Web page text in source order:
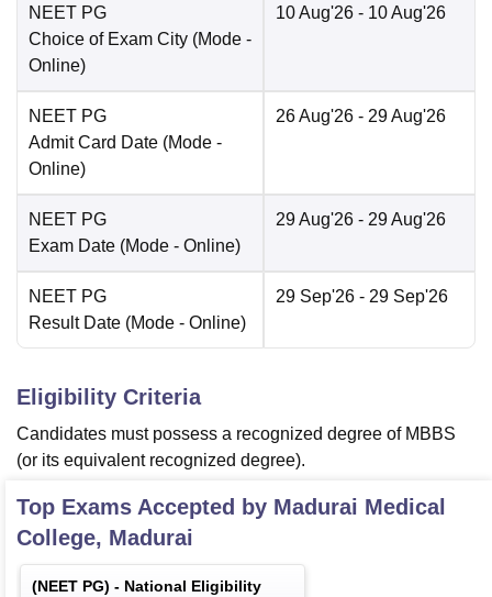
NEET PG
Choice of Exam City (Mode -
Online)
10 Aug'26 - 10 Aug'26
NEET PG
Admit Card Date (Mode -
Online)
26 Aug'26 - 29 Aug'26
NEET PG
Exam Date (Mode - Online)
29 Aug'26 - 29 Aug'26
NEET PG
Result Date (Mode - Online)
29 Sep'26 - 29 Sep'26
Eligibility Criteria
Candidates must possess a recognized degree of MBBS
(or its equivalent recognized degree).
Top Exams Accepted by Madurai Medical
College, Madurai
(NEET PG) - National Eligibility